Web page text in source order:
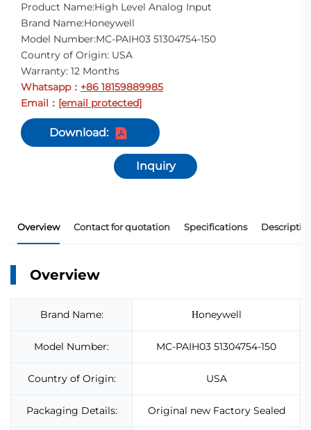
Product Name:High Level Analog Input
Brand Name:Honeywell
Model Number:MC-PAIH03 51304754-150
Country of Origin: USA
Warranty: 12 Months
Whatsapp： +86 18159889985
Email
： [email protected]
Download:
Inquiry
Overview Contact for quotation Specifications
Overview
Brand Name: Honeywell
Model Number: MC-PAIH03 51304754-150
Country of Origin: USA
Packaging Details: Original new Factory Sealed